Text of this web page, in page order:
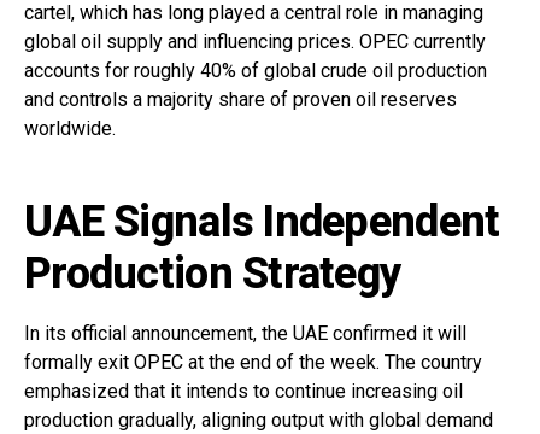
cartel, which has long played a central role in managing
global oil supply and influencing prices. OPEC currently
accounts for roughly 40% of global crude oil production
and controls a majority share of proven oil reserves
worldwide.
UAE Signals Independent
Production Strategy
In its official announcement, the UAE confirmed it will
formally exit OPEC at the end of the week. The country
emphasized that it intends to continue increasing oil
production gradually, aligning output with global demand